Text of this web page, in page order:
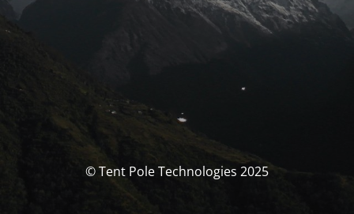
© Tent Pole Technologies 2025